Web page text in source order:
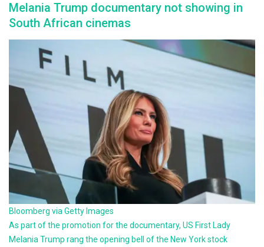
Melania Trump documentary not showing in
South African cinemas
Bloomberg via Getty Images
As part of the promotion for the documentary, US First Lady
Melania Trump rang the opening bell of the New York stock